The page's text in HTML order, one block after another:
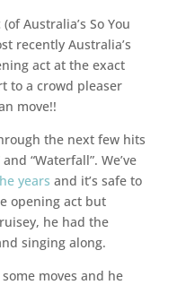
Australia’s So You
recently Australia’s
act at the exact
to a crowd pleaser
move!!
the next few hits
“Waterfall”. We’ve
years and it’s safe to
opening act but
he had the
singing along.
moves and he